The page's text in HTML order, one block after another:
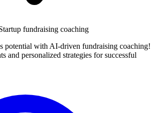
fundraising coaching
potential with AI-driven fundraising coaching!
and personalized strategies for successful